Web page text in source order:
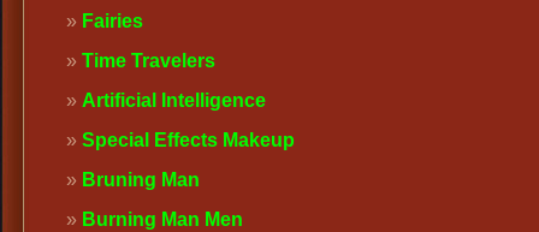
Fairies
Time Travelers
Artificial Intelligence
Special Effects Makeup
Bruning Man
Burning Man Men